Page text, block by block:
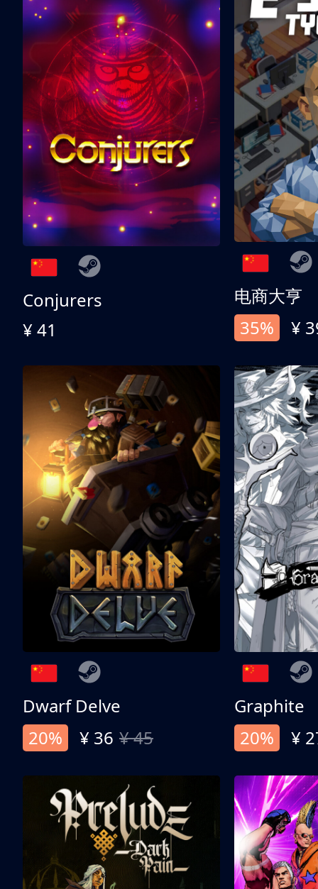
Conjurers
¥ 41
电商大亨
35%
¥
Dwarf Delve
20%
¥ 36 ¥ 45
Graphite
20%
¥